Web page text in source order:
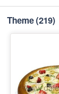
Theme(219)